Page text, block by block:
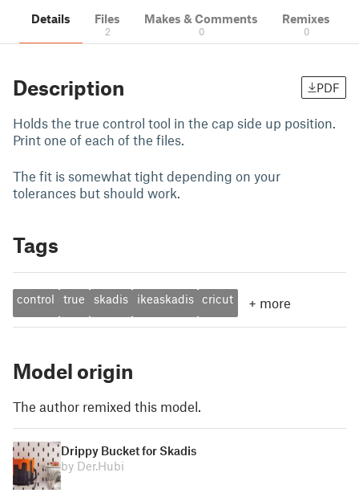
Details Files
2
Makes & Comments
0
Remixes
0
Description PDF
Holds the true control tool in the cap side up position.
Print one of each of the files.
The fit is somewhat tight depending on your
tolerances but should work.
Tags
control true skadis ikeaskadis cricut + more
Model origin
The author remixed this model.
Drippy Bucket for Skadis
by Der.Hubi